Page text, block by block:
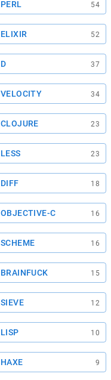
PERL 54
ELIXIR 52
D 37
VELOCITY 34
CLOJURE 23
LESS 23
DIFF 18
OBJECTIVE-C 16
SCHEME 16
BRAINFUCK 15
SIEVE 12
LISP 10
HAXE 9